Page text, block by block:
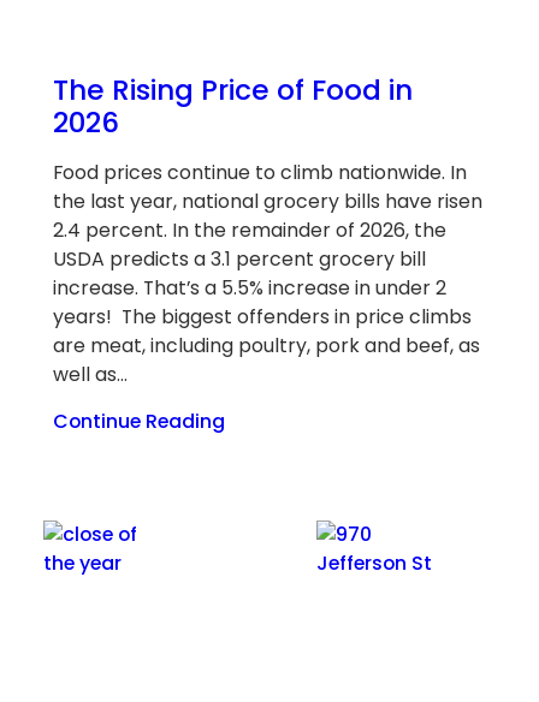
The Rising Price of Food in
2026
Food prices continue to climb nationwide. In
the last year, national grocery bills have risen
2.4 percent. In the remainder of 2026, the
USDA predicts a 3.1 percent grocery bill
increase. That’s a 5.5% increase in under 2
years! The biggest offenders in price climbs
are meat, including poultry, pork and beef, as
well as…
Continue Reading